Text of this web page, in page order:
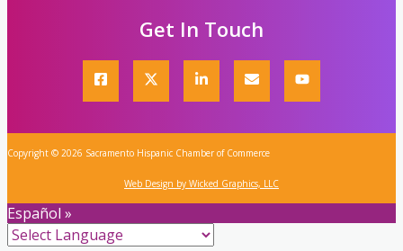
Get In Touch
Copyright © 2026 Sacramento Hispanic Chamber of Commerce
Web Design by Wicked Graphics, LLC
Español »